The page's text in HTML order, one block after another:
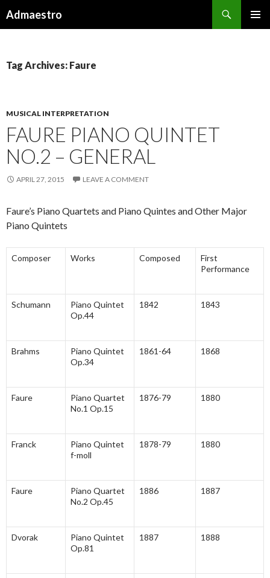
Admaestro
Tag Archives: Faure
MUSICAL INTERPRETATION
FAURE PIANO QUINTET
NO.2 – GENERAL
APRIL 27, 2015 LEAVE A COMMENT
Faure’s Piano Quartets and Piano Quintes and Other Major
Piano Quintets
Composer Works Composed
First
Performance
Schumann
Piano Quintet
Op.44
1842 1843
Brahms
Piano Quintet
Op.34
1861-64 1868
Faure
Piano Quartet
No.1 Op.15
1876-79 1880
Franck
Piano Quintet
f-moll
1878-79 1880
Faure
Piano Quartet
No.2 Op.45
1886 1887
Dvorak
Piano Quintet
Op.81
1887 1888